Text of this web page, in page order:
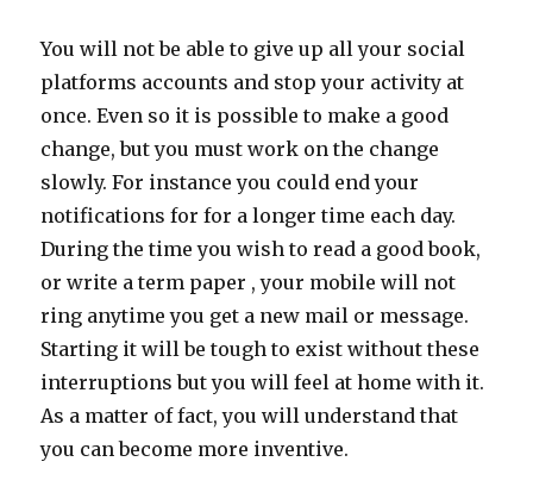
You will not be able to give up all your social
platforms accounts and stop your activity at
once. Even so it is possible to make a good
change, but you must work on the change
slowly. For instance you could end your
notifications for for a longer time each day.
During the time you wish to read a good book,
or write a term paper , your mobile will not
ring anytime you get a new mail or message.
Starting it will be tough to exist without these
interruptions but you will feel at home with it.
As a matter of fact, you will understand that
you can become more inventive.